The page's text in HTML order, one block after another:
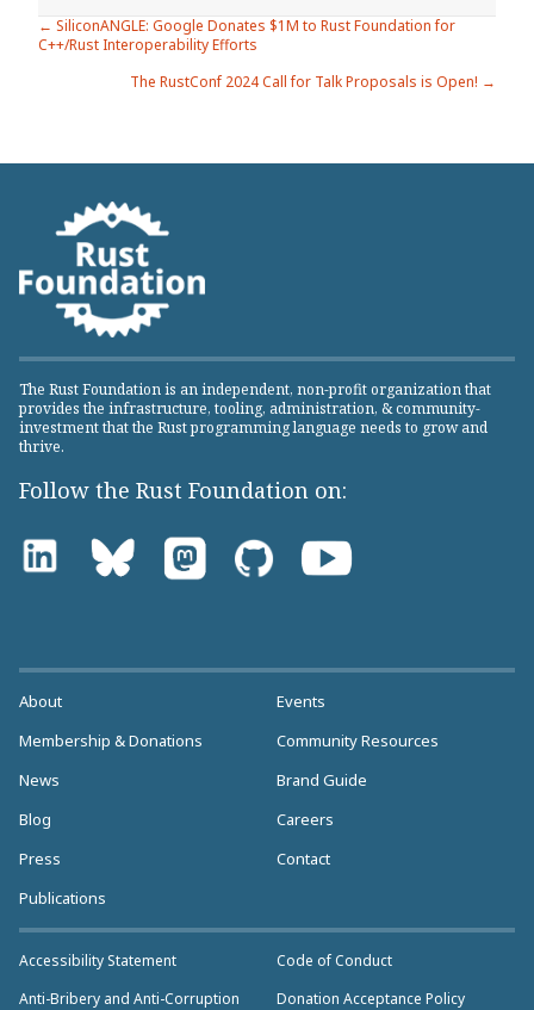
Posts
navigation
← SiliconANGLE: Google Donates $1M to Rust Foundation for
C++/Rust Interoperability Efforts
The RustConf 2024 Call for Talk Proposals is Open! →
The Rust Foundation is an independent, non-profit organization that
provides the infrastructure, tooling, administration, & community-
investment that the Rust programming language needs to grow and
thrive.
Follow the Rust Foundation on:
About
Membership & Donations
News
Blog
Press
Publications
Events
Community Resources
Brand Guide
Careers
Contact
Accessibility Statement
Anti-Bribery and Anti-Corruption
Code of Conduct
Donation Acceptance Policy